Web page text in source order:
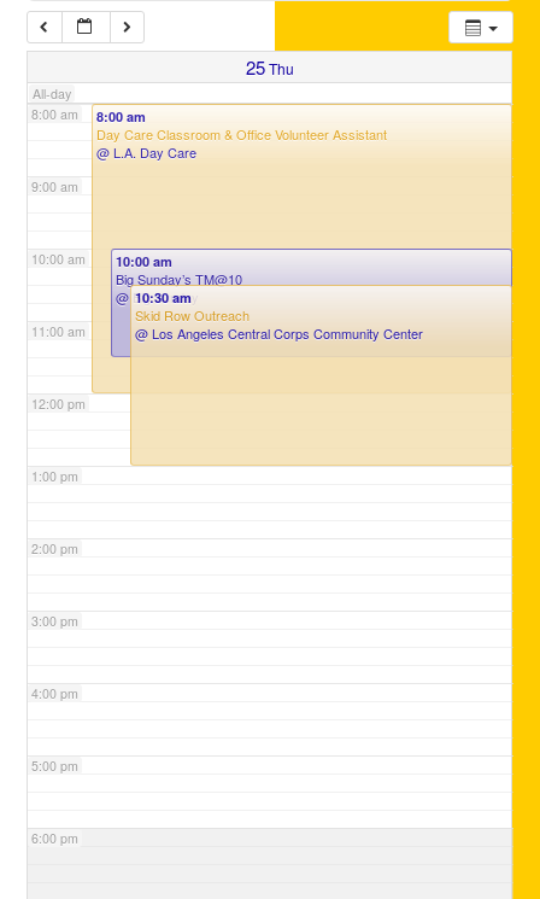
25Thu
All-day
7:00 am
8:00 am
9:00 am
10:00 am
11:00 am
12:00 pm
1:00 pm
2:00 pm
3:00 pm
4:00 pm
5:00 pm
6:00 pm
8:00 am
Day Care Classroom & Office Volunteer Assistant
@ L.A. Day Care
10:00 am
Big Sunday’s TM@10
@ Big Sunday
10:30 am
Skid Row Outreach
@ Los Angeles Central Corps Community Center